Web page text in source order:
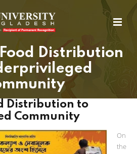
Distribution
Distribution to
Community
On
the